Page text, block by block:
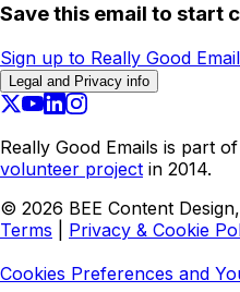
Save this email to start
Sign up to Really Good
Legal and Privacy info
Really Good Emails is part of
volunteer project in 2014.
© 2026 BEE Content
Terms
Privacy & Cookie
Cookies Preferences and